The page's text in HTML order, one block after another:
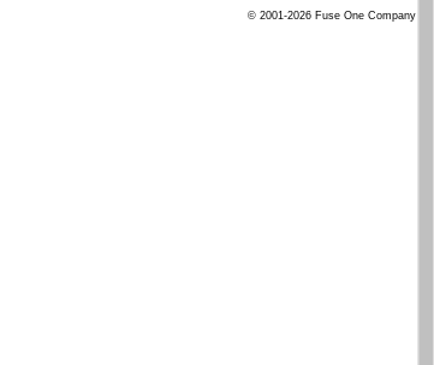
© 2001-2026 Fuse One Company